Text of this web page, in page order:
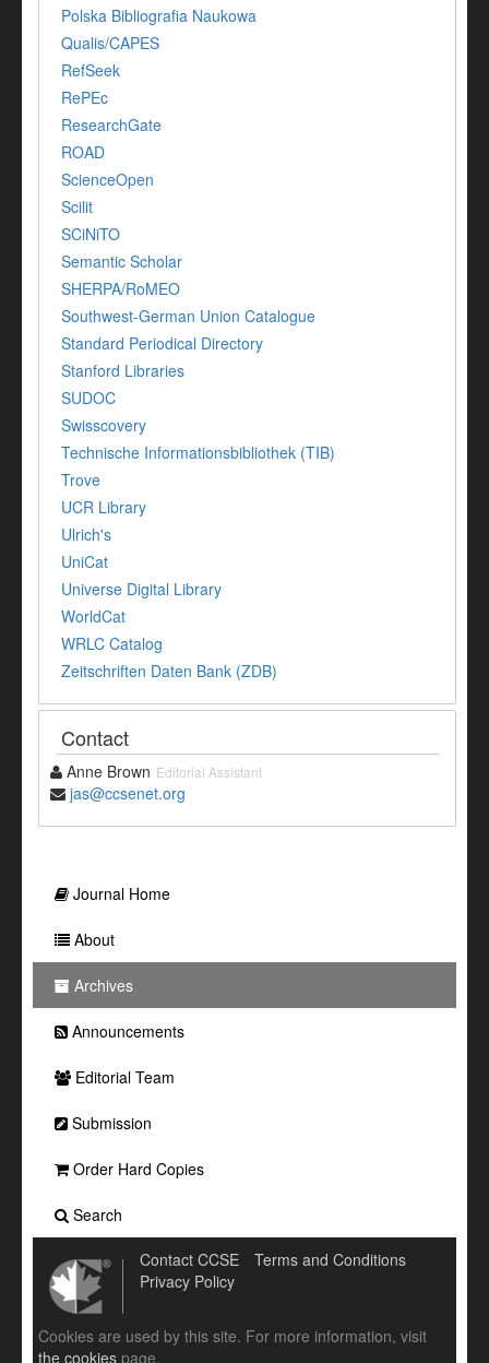
Polska Bibliografia Naukowa
Qualis/CAPES
RefSeek
RePEc
ResearchGate
ROAD
ScienceOpen
Scilit
SCiNiTO
Semantic Scholar
SHERPA/RoMEO
Southwest-German Union Catalogue
Standard Periodical Directory
Stanford Libraries
SUDOC
Swisscovery
Technische Informationsbibliothek (TIB)
Trove
UCR Library
Ulrich's
UniCat
Universe Digital Library
WorldCat
WRLC Catalog
Zeitschriften Daten Bank (ZDB)
Contact
Anne Brown Editorial Assistant
jas@ccsenet.org
Journal Home
About
Archives
Announcements
Editorial Team
Submission
Order Hard Copies
Search
Contact CCSE
Terms and Conditions
Privacy Policy
Cookies are used by this site. For more information, visit
the cookies page.